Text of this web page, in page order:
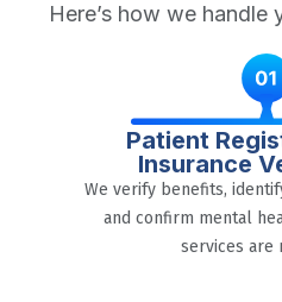
Here’s how we
Patient
Insurance
We verify benefits,
and confirm mental
services are